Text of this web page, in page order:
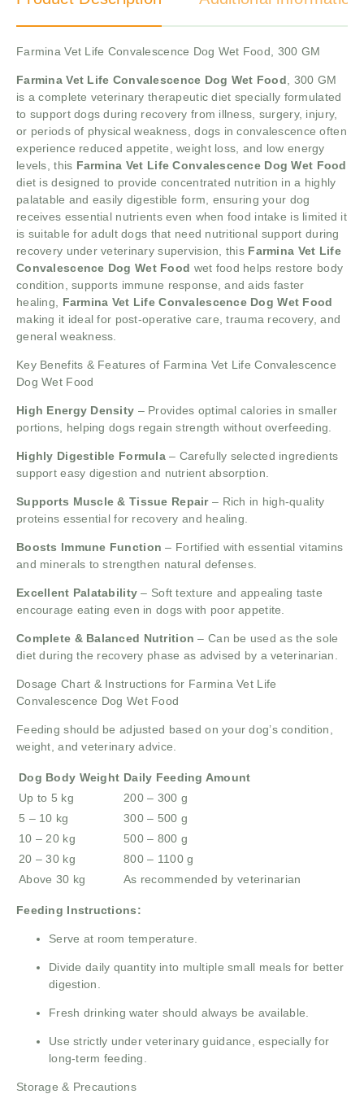
Farmina Vet Life Convalescence Dog Wet Food, 300 GM
Farmina Vet Life Convalescence Dog Wet Food, 300 GM
is a complete veterinary therapeutic diet specially formulated
to support dogs during recovery from illness, surgery, injury,
or periods of physical weakness, dogs in convalescence often
experience reduced appetite, weight loss, and low energy
levels, this Farmina Vet Life Convalescence Dog Wet Food
diet is designed to provide concentrated nutrition in a highly
palatable and easily digestible form, ensuring your dog
receives essential nutrients even when food intake is limited it
is suitable for adult dogs that need nutritional support during
recovery under veterinary supervision, this Farmina Vet Life
Convalescence Dog Wet Food wet food helps restore body
condition, supports immune response, and aids faster
healing, Farmina Vet Life Convalescence Dog Wet Food
making it ideal for post-operative care, trauma recovery, and
general weakness.
Key Benefits & Features of Farmina Vet Life Convalescence
Dog Wet Food
High Energy Density – Provides optimal calories in smaller
portions, helping dogs regain strength without overfeeding.
Highly Digestible Formula – Carefully selected ingredients
support easy digestion and nutrient absorption.
Supports Muscle & Tissue Repair– Rich in high-quality
proteins essential for recovery and healing.
Boosts Immune Function – Fortified with essential vitamins
and minerals to strengthen natural defenses.
Excellent Palatability – Soft texture and appealing taste
encourage eating even in dogs with poor appetite.
Complete & Balanced Nutrition – Can be used as the sole
diet during the recovery phase as advised by a veterinarian.
Dosage Chart & Instructions for Farmina Vet Life
Convalescence Dog Wet Food
Feeding should be adjusted based on your dog’s condition,
weight, and veterinary advice.
Dog Body Weight Daily Feeding Amount
Up to 5 kg
200 – 300 g
5 – 10 kg
300 – 500 g
10 – 20 kg
500 – 800 g
20 – 30 kg
800 – 1100 g
Above 30 kg
As recommended by veterinarian
Feeding Instructions:
Serve at room temperature.
Divide daily quantity into multiple small meals for better
digestion.
Fresh drinking water should always be available.
Use strictly under veterinary guidance, especially for
long-term feeding.
Storage & Precautions